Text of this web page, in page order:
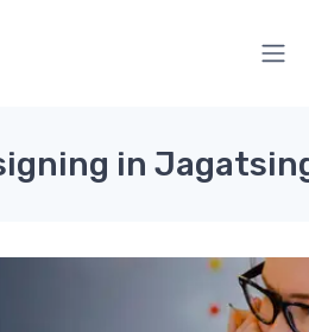
in